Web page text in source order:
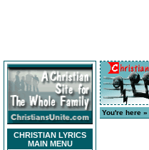
CHRISTIAN LYRICS
MAIN MENU
You're here »